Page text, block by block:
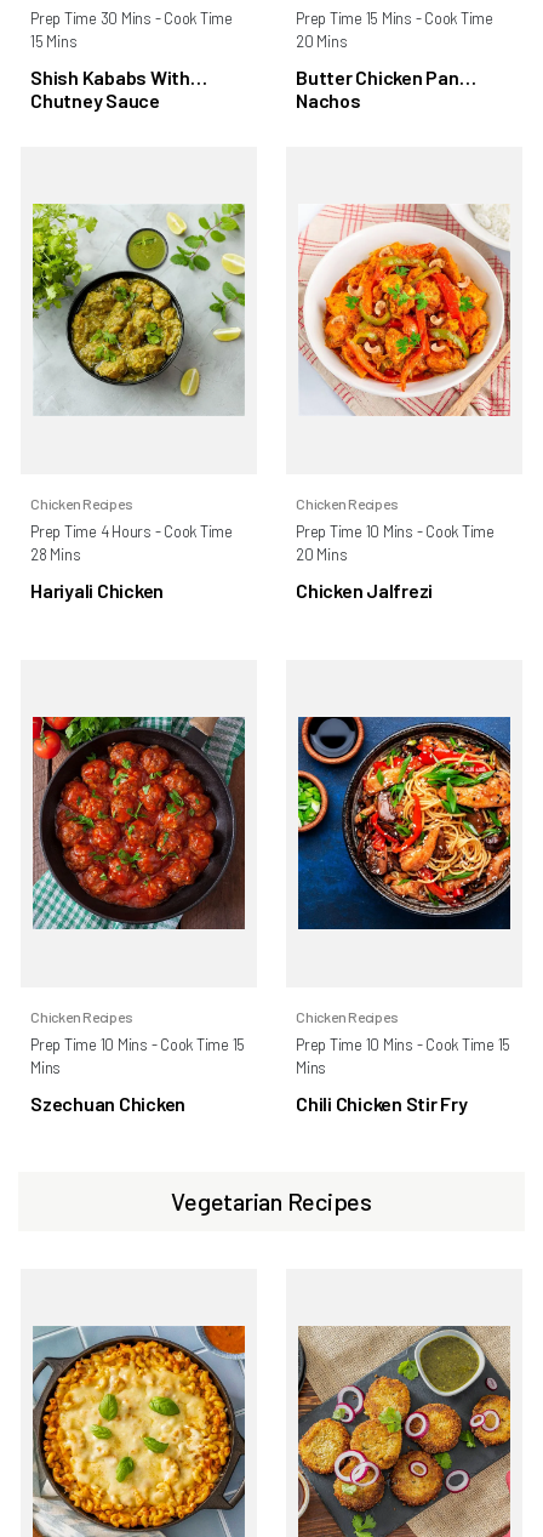
Prep Time 30 Mins - Cook Time
15 Mins
Shish Kababs With
Chutney Sauce
Prep Time 15 Mins - Cook Time
20 Mins
Butter Chicken Pan
Nachos
Chicken Recipes
Prep Time 4 Hours - Cook Time
28 Mins
Hariyali Chicken
Chicken Recipes
Prep Time 10 Mins - Cook Time
20 Mins
Chicken Jalfrezi
Chicken Recipes
Prep Time 10 Mins - Cook Time 15
Mins
Szechuan Chicken
Chicken Recipes
Prep Time 10 Mins - Cook Time 15
Mins
Chili Chicken Stir Fry
Vegetarian Recipes